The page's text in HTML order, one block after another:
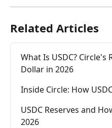
Related Articles
What Is USDC? Circle's
Dollar in 2026
Inside Circle: How
USDC Reserves and
2026